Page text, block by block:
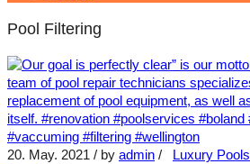
Pool Filtering
20. May. 2021 / by admin / Luxury Pools